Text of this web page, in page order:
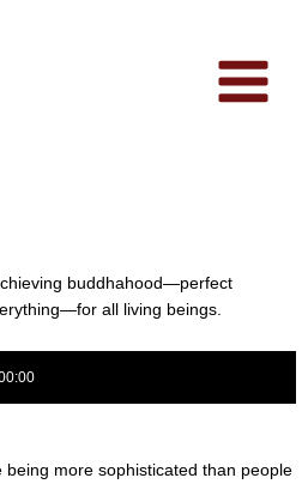
buddhahood—perfect
all living beings.
more sophisticated than people